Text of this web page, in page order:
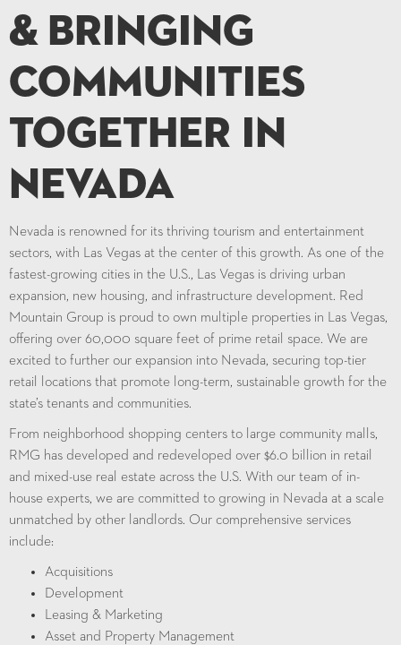
& Bringing
Communities
Together in
Nevada
Nevada is renowned for its thriving tourism and entertainment
sectors, with Las Vegas at the center of this growth. As one of the
fastest-growing cities in the U.S., Las Vegas is driving urban
expansion, new housing, and infrastructure development. Red
Mountain Group is proud to own multiple properties in Las Vegas,
offering over 60,000 square feet of prime retail space. We are
excited to further our expansion into Nevada, securing top-tier
retail locations that promote long-term, sustainable growth for the
state’s tenants and communities.
From neighborhood shopping centers to large community malls,
RMG has developed and redeveloped over $6.0 billion in retail
and mixed-use real estate across the U.S. With our team of in-
house experts, we are committed to growing in Nevada at a scale
unmatched by other landlords. Our comprehensive services
include:
Acquisitions
Development
Leasing & Marketing
Asset and Property Management